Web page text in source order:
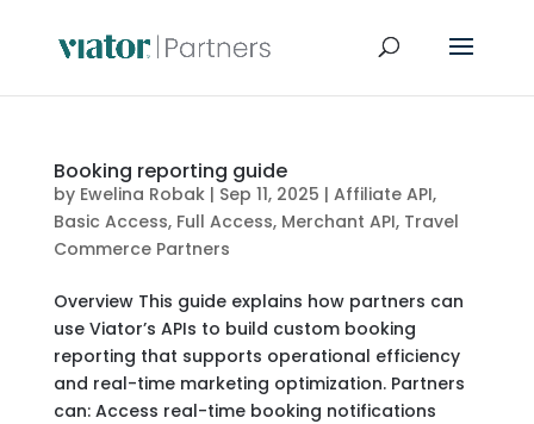
Booking reporting guide
by Ewelina Robak| Sep 11, 2025 | Affiliate API,
Basic Access, Full Access, Merchant API, Travel
Commerce Partners
Overview This guide explains how partners can
use Viator’s APIs to build custom booking
reporting that supports operational efficiency
and real-time marketing optimization. Partners
can: Access real-time booking notifications